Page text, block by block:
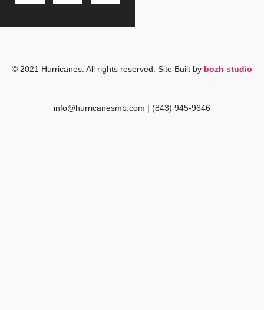
t
r
e
o
t
r
© 2021 Hurricanes. All rights reserved. Site Built by bozh studio
info@hurricanesmb.com | (843) 945-9646